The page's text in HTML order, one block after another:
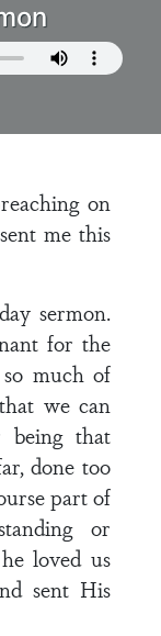
on
me this
sermon.
for the
so much of
we can
that
done too
part of
or
loved us
sent His